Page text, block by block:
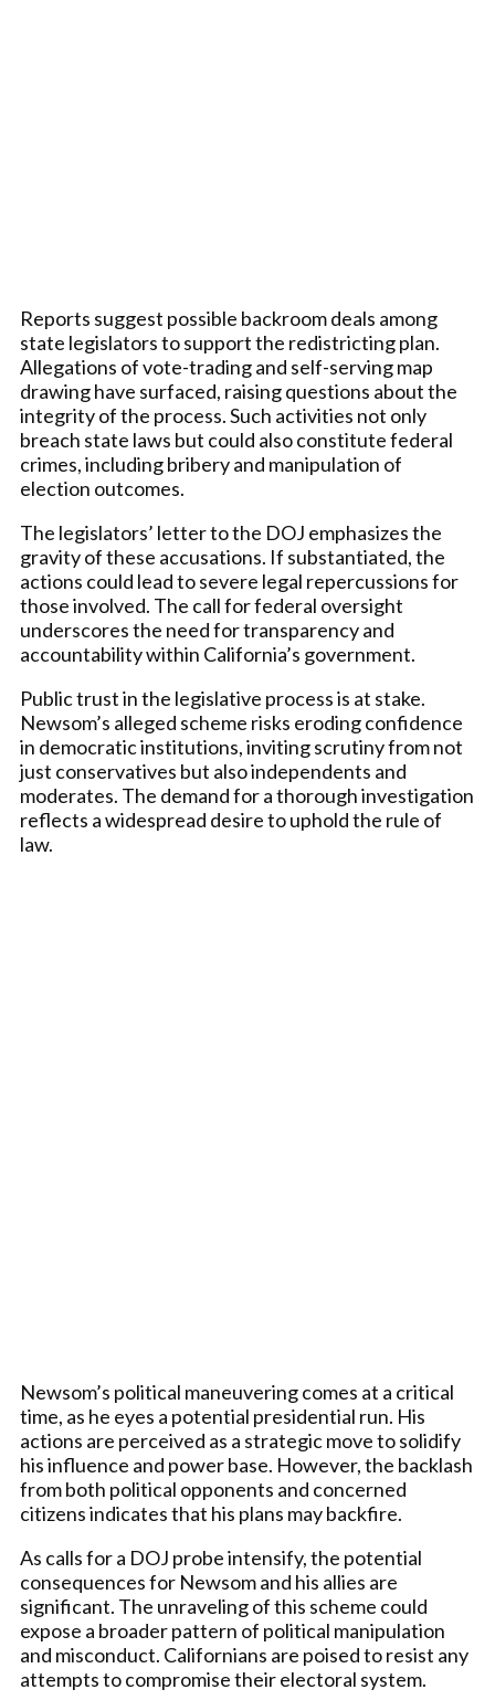
Reports suggest possible backroom deals among
state legislators to support the redistricting plan.
Allegations of vote-trading and self-serving map
drawing have surfaced, raising questions about the
integrity of the process. Such activities not only
breach state laws but could also constitute federal
crimes, including bribery and manipulation of
election outcomes.
The legislators’ letter to the DOJ emphasizes the
gravity of these accusations. If substantiated, the
actions could lead to severe legal repercussions for
those involved. The call for federal oversight
underscores the need for transparency and
accountability within California’s government.
Public trust in the legislative process is at stake.
Newsom’s alleged scheme risks eroding confidence
in democratic institutions, inviting scrutiny from not
just conservatives but also independents and
moderates. The demand for a thorough investigation
reflects a widespread desire to uphold the rule of
law.
Newsom’s political maneuvering comes at a critical
time, as he eyes a potential presidential run. His
actions are perceived as a strategic move to solidify
his influence and power base. However, the backlash
from both political opponents and concerned
citizens indicates that his plans may backfire.
As calls for a DOJ probe intensify, the potential
consequences for Newsom and his allies are
significant. The unraveling of this scheme could
expose a broader pattern of political manipulation
and misconduct. Californians are poised to resist any
attempts to compromise their electoral system.